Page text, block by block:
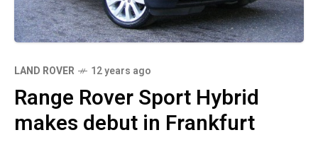
LAND ROVER 12 years ago
Range Rover Sport Hybrid
makes debut in Frankfurt